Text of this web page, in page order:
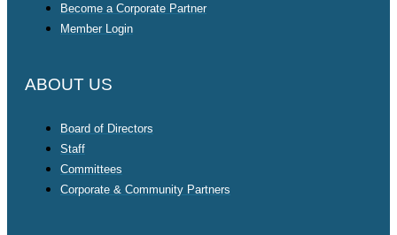
Become a Corporate Partner
Member Login
ABOUT US
Board of Directors
Staff
Committees
Corporate & Community Partners